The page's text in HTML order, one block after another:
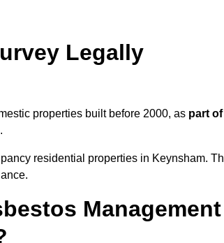
Legally
properties built before 2000, as part of
residential properties in Keynsham.
Management